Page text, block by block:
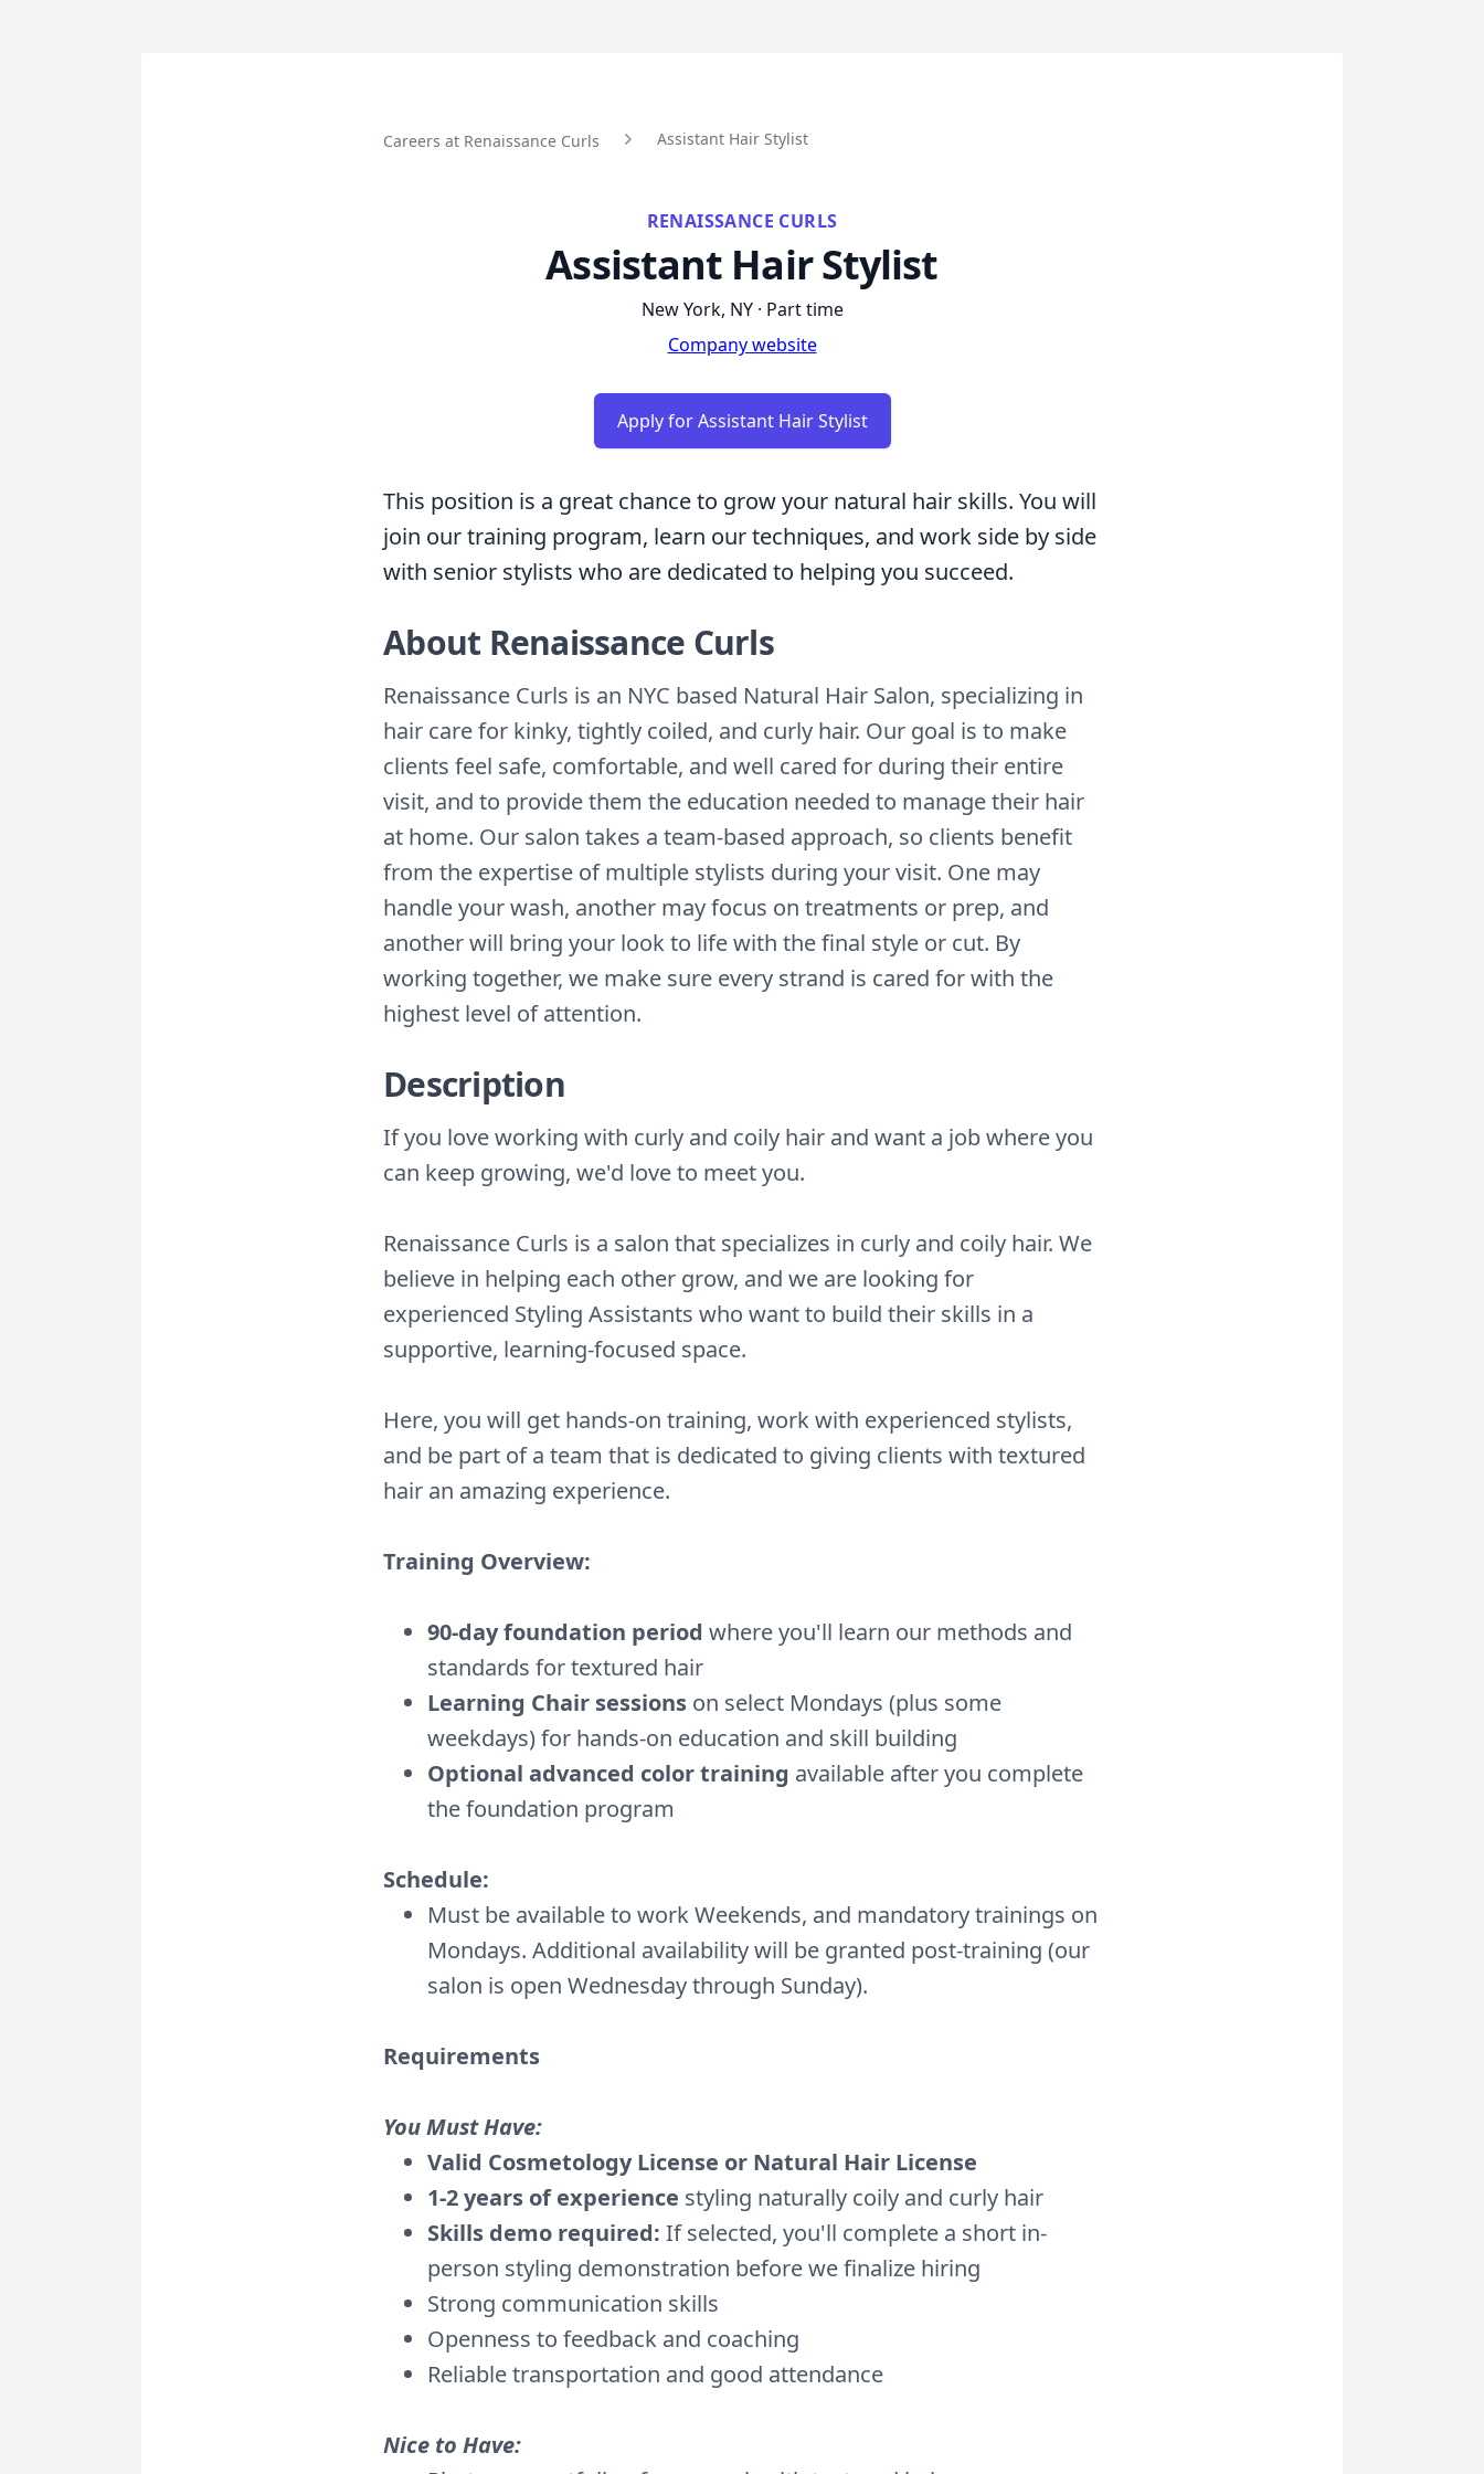
Careers at Renaissance Curls Assistant Hair Stylist
RENAISSANCE CURLS
Assistant Hair Stylist
New York, NY · Part time
Company website
Apply for Assistant Hair Stylist
This position is a great chance to grow your natural hair skills. You will
join our training program, learn our techniques, and work side by side
with senior stylists who are dedicated to helping you succeed.
About Renaissance Curls
Renaissance Curls is an NYC based Natural Hair Salon, specializing in
hair care for kinky, tightly coiled, and curly hair. Our goal is to make
clients feel safe, comfortable, and well cared for during their entire
visit, and to provide them the education needed to manage their hair
at home. Our salon takes a team-based approach, so clients benefit
from the expertise of multiple stylists during your visit. One may
handle your wash, another may focus on treatments or prep, and
another will bring your look to life with the final style or cut. By
working together, we make sure every strand is cared for with the
highest level of attention.
Description
If you love working with curly and coily hair and want a job where you
can keep growing, we'd love to meet you.
Renaissance Curls is a salon that specializes in curly and coily hair. We
believe in helping each other grow, and we are looking for
experienced Styling Assistants who want to build their skills in a
supportive, learning-focused space.
Here, you will get hands-on training, work with experienced stylists,
and be part of a team that is dedicated to giving clients with textured
hair an amazing experience.
Training Overview:
90-day foundation period where you'll learn our methods and
standards for textured hair
Learning Chair sessions on select Mondays (plus some
weekdays) for hands-on education and skill building
Optional advanced color training available after you complete
the foundation program
Schedule:
Must be available to work Weekends, and mandatory trainings on
Mondays. Additional availability will be granted post-training (our
salon is open Wednesday through Sunday).
Requirements
You Must Have:
Valid Cosmetology License or Natural Hair License
1-2 years of experience styling naturally coily and curly hair
Skills demo required: If selected, you'll complete a short in-
person styling demonstration before we finalize hiring
Strong communication skills
Openness to feedback and coaching
Reliable transportation and good attendance
Nice to Have: